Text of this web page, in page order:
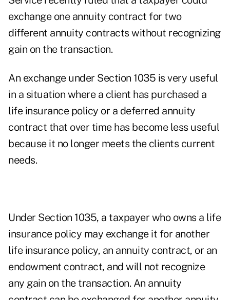
exchange one annuity contract for two
different annuity contracts without recognizing
gain on the transaction.
An exchange under Section 1035 is very useful
in a situation where a client has purchased a
life insurance policy or a deferred annuity
contract that over time has become less useful
because it no longer meets the clients current
needs.
Under Section 1035, a taxpayer who owns a life
insurance policy may exchange it for another
life insurance policy, an annuity contract, or an
endowment contract, and will not recognize
any gain on the transaction. An annuity